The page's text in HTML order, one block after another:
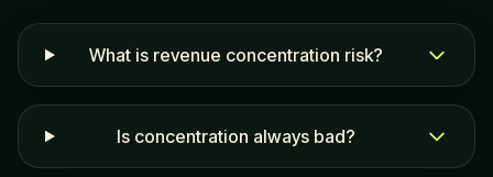
What is revenue concentration risk?
Is concentration always bad?